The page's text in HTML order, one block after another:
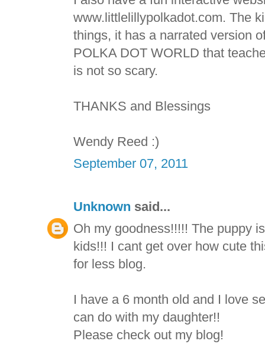
www.littlelillypolkadot.com. The
things, it has a narrated version
POLKA DOT WORLD that
is not so scary.
THANKS and Blessings
Wendy Reed :)
September 07, 2011
Unknown said...
Oh my goodness!!!!! The puppy
kids!!! I cant get over how cute
for less blog.
I have a 6 month old and I love
can do with my daughter!!
Please check out my blog!